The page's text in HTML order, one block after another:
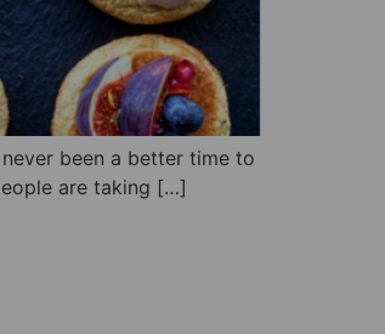
been a better time to
are taking […]